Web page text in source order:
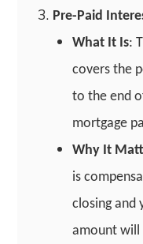
Pre-Paid
What It Is:
covers the
to the end
mortgage
Why It
is
closing and
amount will